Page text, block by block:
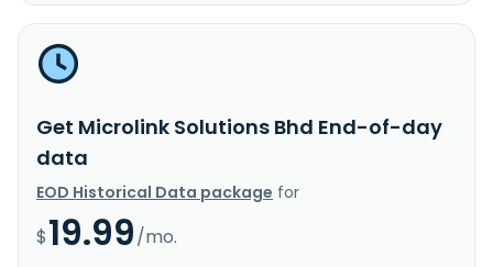
Get Microlink Solutions Bhd End-of-day
data
EOD Historical Data package for
$19.99/mo.